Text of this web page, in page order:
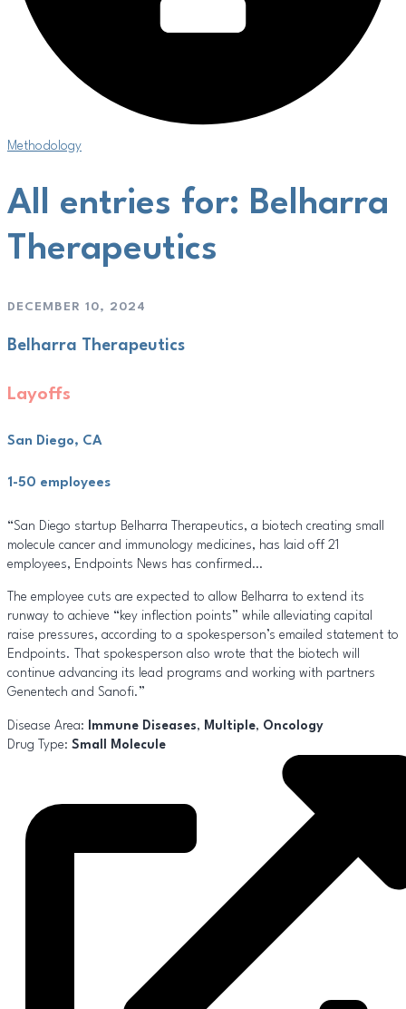
Methodology
All entries for: Belharra
Therapeutics
DECEMBER 10, 2024
Belharra Therapeutics
Layoffs
San Diego, CA
1-50 employees
“San Diego startup Belharra Therapeutics, a biotech creating small
molecule cancer and immunology medicines, has laid off 21
employees, Endpoints News has confirmed…
The employee cuts are expected to allow Belharra to extend its
runway to achieve “key inflection points” while alleviating capital
raise pressures, according to a spokesperson’s emailed statement to
Endpoints. That spokesperson also wrote that the biotech will
continue advancing its lead programs and working with partners
Genentech and Sanofi.”
Disease Area: Immune Diseases, Multiple, Oncology
Drug Type: Small Molecule